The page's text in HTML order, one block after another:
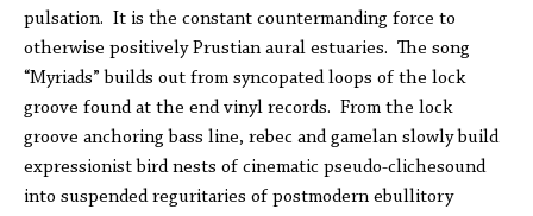
pulsation. It is the constant countermanding force to
otherwise positively Prustian aural estuaries. The song
“Myriads” builds out from syncopated loops of the lock
groove found at the end vinyl records. From the lock
groove anchoring bass line, rebec and gamelan slowly build
expressionist bird nests of cinematic pseudo-clichesound
into suspended reguritaries of postmodern ebullitory